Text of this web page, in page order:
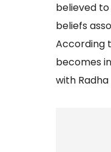
believed
beliefs
According
becomes
with